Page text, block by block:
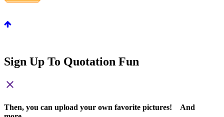
Sign Up To Quotation Fun
close
Then, you can upload your own favorite pictures! And